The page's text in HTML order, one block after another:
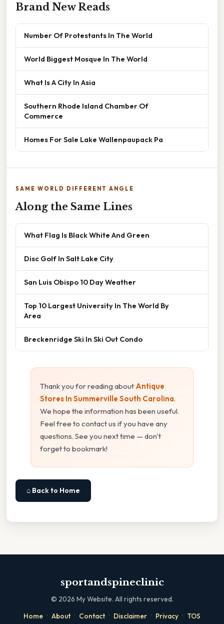
Brand New Reads
Number Of Protestants In The World
World Biggest Mosque In The World
What Is A City In Asia
Southern Rhode Island Chamber Of
Commerce
Homes For Sale Lake Wallenpaupack Pa
SAME WORLD DIFFERENT ANGLE
Along the Same Lines
What Flag Is Black White And Green
Disc Golf In Salt Lake City
San Luis Obispo 10 Day Weather
Top 10 Largest University In The World By
Area
Breckenridge Ski In Ski Out Condo
Thank you for reading about Antique
Stores In Summerville South Carolina.
We hope the information has been useful.
Feel free to contact us if you have any
questions. See you next time — don't
forget to bookmark!
⌂ Back to Home
sportandspineclinic
© 2026 My Website. All rights reserved.
Home · About · Contact · Disclaimer · Privacy · TOS